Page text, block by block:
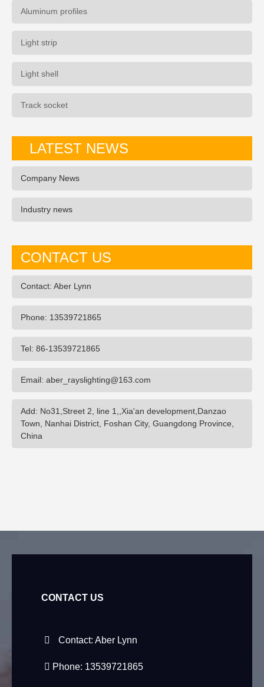
Aluminum profiles
Light strip
Light shell
Track socket
LATEST NEWS
Company News
Industry news
CONTACT US
Contact: Aber Lynn
Phone: 13539721865
Tel: 86-13539721865
Email: aber_rayslighting@163.com
Add: No31,Street 2, line 1,,Xia'an development,Danzao
Town, Nanhai District, Foshan City, Guangdong Province,
China
CONTACT US
Contact: Aber Lynn
Phone: 13539721865